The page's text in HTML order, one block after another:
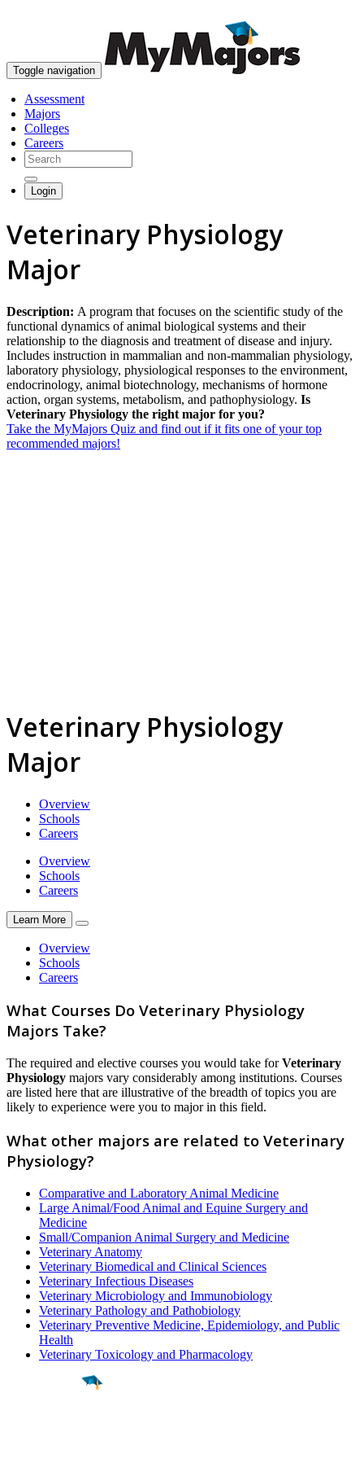
Toggle navigation
Assessment
Majors
Colleges
Careers
Login
Veterinary Physiology
Major
Description: A program that focuses on the scientific study of the
functional dynamics of animal biological systems and their
relationship to the diagnosis and treatment of disease and injury.
Includes instruction in mammalian and non-mammalian physiology,
laboratory physiology, physiological responses to the environment,
endocrinology, animal biotechnology, mechanisms of hormone
action, organ systems, metabolism, and pathophysiology. Is
Veterinary Physiology the right major for you?
Take the MyMajors Quiz and find out if it fits one of your top
recommended majors!
Veterinary Physiology
Major
Overview
Schools
Careers
Overview
Schools
Careers
Learn More
Overview
Schools
Careers
What Courses Do Veterinary Physiology
Majors Take?
The required and elective courses you would take forVeterinary
Physiology majors vary considerably among institutions. Courses
are listed here that are illustrative of the breadth of topics you are
likely to experience were you to major in this field.
What other majors are related to Veterinary
Physiology?
Comparative and Laboratory Animal Medicine
Large Animal/Food Animal and Equine Surgery and
Medicine
Small/Companion Animal Surgery and Medicine
Veterinary Anatomy
Veterinary Biomedical and Clinical Sciences
Veterinary Infectious Diseases
Veterinary Microbiology and Immunobiology
Veterinary Pathology and Pathobiology
Veterinary Preventive Medicine, Epidemiology, and Public
Health
Veterinary Toxicology and Pharmacology